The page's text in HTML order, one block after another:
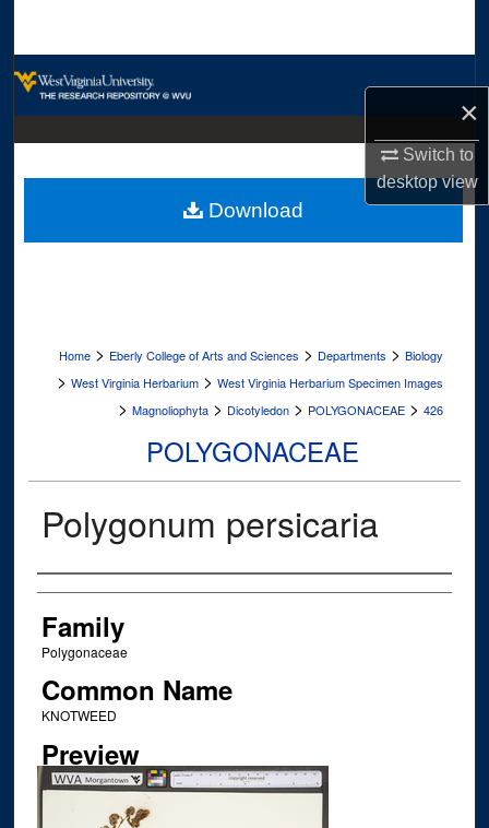
×
Switch to
desktopview
Digital Commons Network™
Home > Eberly College of Arts and Sciences > Departments > Biology
> West Virginia Herbarium > West Virginia Herbarium Specimen Images
> Magnoliophyta > Dicotyledon > POLYGONACEAE > 426
POLYGONACEAE
Polygonum persicaria
Creator
Family
Polygonaceae
Common Name
KNOTWEED
Preview
Download